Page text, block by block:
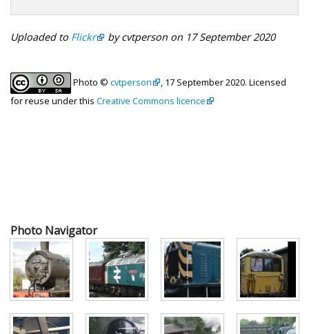
Uploaded to Flickr by cvtperson on 17 September 2020
Photo © cvtperson
, 17 September 2020. Licensed
for reuse under this Creative Commons licence
Photo Navigator